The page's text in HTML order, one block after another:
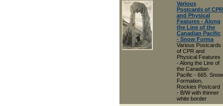
Various
Postcards of CPR
and Physical
Features - Along
the Line of the
Canadian Pacific
- Snow Forma
Various Postcards
of CPR and
Physical Features
- Along the Line of
the Canadian
Pacific - 665. Snow
Formation,
Rockies Postcard
- B/W with thinner
white border